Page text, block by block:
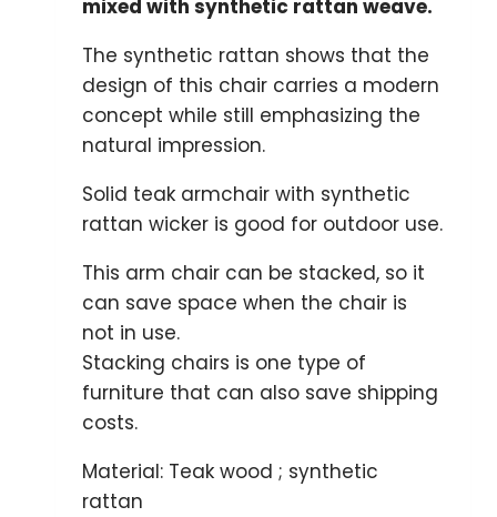
mixed with synthetic rattan weave.
The synthetic rattan shows that the
design of this chair carries a modern
concept while still emphasizing the
natural impression.
Solid teak armchair with synthetic
rattan wicker is good for outdoor use.
This arm chair can be stacked, so it
can save space when the chair is
not in use.
Stacking chairs is one type of
furniture that can also save shipping
costs.
Material: Teak wood ; synthetic
rattan